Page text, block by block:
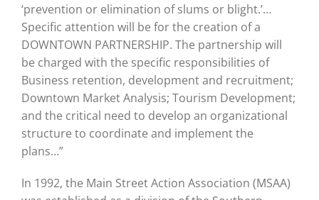
‘prevention or elimination of slums or blight.’…
Specific attention will be for the creation of a
DOWNTOWN PARTNERSHIP. The partnership will
be charged with the specific responsibilities of
Business retention, development and recruitment;
Downtown Market Analysis; Tourism Development;
and the critical need to develop an organizational
structure to coordinate and implement the
plans…”
In 1992, the Main Street Action Association (MSAA)